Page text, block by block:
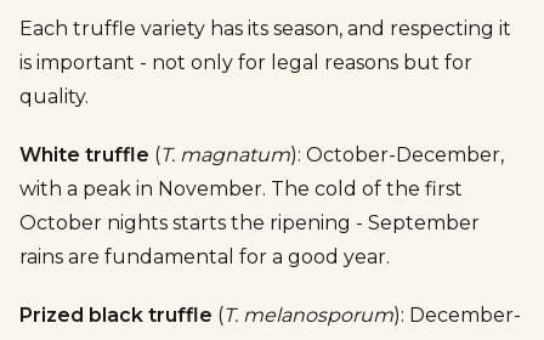
Each truffle variety has its season, and respecting it
is important - not only for legal reasons but for
quality.
White truffle (T. magnatum): October-December,
with a peak in November. The cold of the first
October nights starts the ripening - September
rains are fundamental for a good year.
Prized black truffle (T. melanosporum): December-